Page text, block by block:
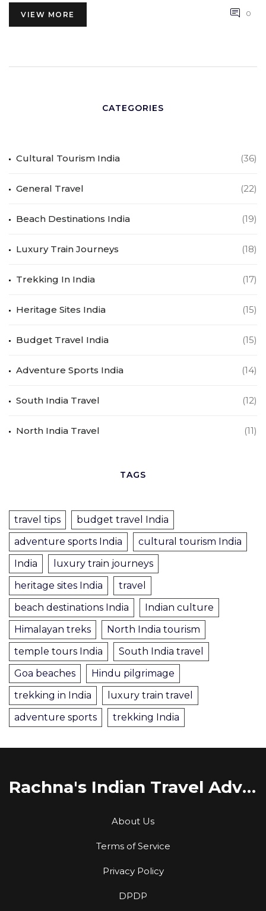
VIEW MORE 0
CATEGORIES
Cultural Tourism India (36)
General Travel (22)
Beach Destinations India (19)
Luxury Train Journeys (18)
Trekking In India (17)
Heritage Sites India (15)
Budget Travel India (15)
Adventure Sports India (14)
South India Travel (12)
North India Travel (11)
TAGS
travel tips
budget travel India
adventure sports India
cultural tourism India
India
luxury train journeys
heritage sites India
travel
beach destinations India
Indian culture
Himalayan treks
North India tourism
temple tours India
South India travel
Goa beaches
Hindu pilgrimage
trekking in India
luxury train travel
adventure sports
trekking India
Rachna's Indian Travel Adventures
About Us
Terms of Service
Privacy Policy
DPDP